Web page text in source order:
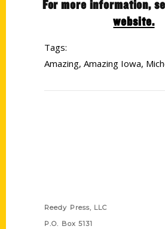
For more information,
website.
Tags:
Amazing, Amazing Iowa,
Reedy Press, LLC
P.O. Box 5131